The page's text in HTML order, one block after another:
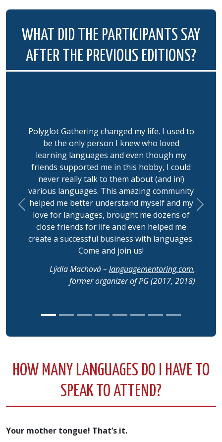
WHAT DID THE PARTICIPANTS SAY
AFTER THE PREVIOUS EDITIONS?
Polyglot Gathering changed my life. I used to
be the only person I knew who loved
learning languages and even though my
friends supported me in this hobby, I could
never really talk to them about (and in!)
various languages. This amazing community
helped me better understand myself and my
love for languages, brought me dozens of
close friends for life and even helped me
create a successful business with languages.
Come and join us!
Lýdia Machová – languagementoring.com,
former organizer of PG (2017, 2018)
Previous Next
HOW MANY LANGUAGES DO I HAVE TO
SPEAK TO ATTEND?
Your mother tongue! That’s it.